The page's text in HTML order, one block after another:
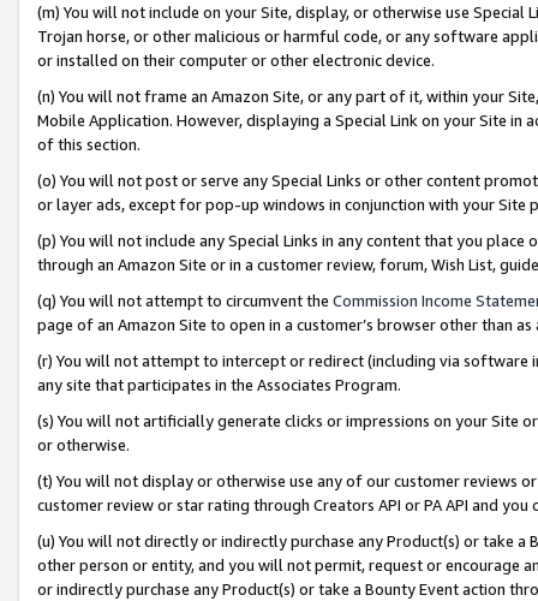
(m) You will not include on your Site, display, or otherwise use
Trojan horse, or other malicious or harmful code, or any software
or installed on their computer or other electronic device.
(n) You will not frame an Amazon Site, or any part of it, within your
Mobile Application. However, displaying a Special Link on your Site
of this section.
(o) You will not post or serve any Special Links or other content
or layer ads, except for pop-up windows in conjunction with your
(p) You will not include any Special Links in any content that you
through an Amazon Site or in a customer review, forum, Wish List,
(q) You will not attempt to circumvent the Commission Income
page of an Amazon Site to open in a customer’s browser other than
(r) You will not attempt to intercept or redirect (including via software
any site that participates in the Associates Program.
(s) You will not artificially generate clicks or impressions on your Site
or otherwise.
(t) You will not display or otherwise use any of our customer reviews
customer review or star rating through Creators API or PA API and
(u) You will not directly or indirectly purchase any Product(s) or take
other person or entity, and you will not permit, request or encourage
or indirectly purchase any Product(s) or take a Bounty Event action